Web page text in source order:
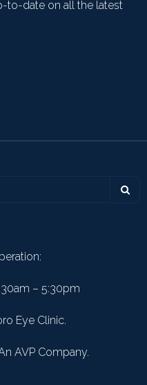
to-date on all the latest
– 5:30pm
Eye Clinic.
AVP Company.